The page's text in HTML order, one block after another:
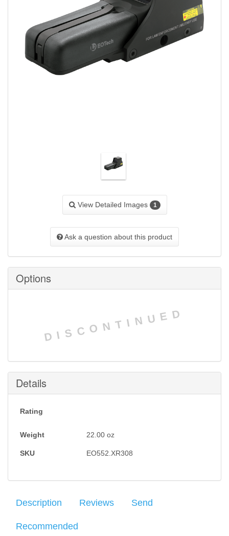
View Detailed Images 1
Ask a question about this product
Options
DISCONTINUED
Details
Rating
Weight 22.00 oz
SKU EO552.XR308
Description Reviews Send
Recommended